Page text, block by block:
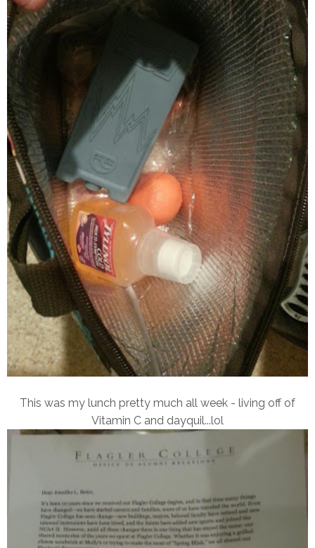
This was my lunch pretty much all week - living off of
Vitamin C and dayquil...lol